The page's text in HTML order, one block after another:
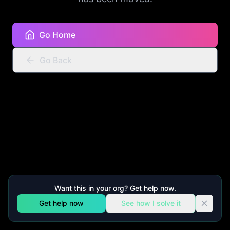
Go Home
Go Back
Want this in your org? Get help now.
Get help now
See how I solve it